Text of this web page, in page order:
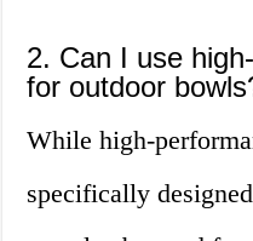
2. Can I use
for outdoor
While high-
specifically